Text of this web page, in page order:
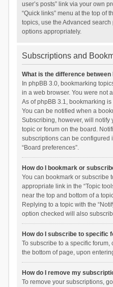
user’s posts” link via your own
“Quick links” menu at the top of
topics, use the Advanced
options appropriately.
Subscriptions and
What is the difference
In phpBB 3.0, bookmarking
in a web browser. You were not
As of phpBB 3.1, bookmarking
You can be notified when a
Subscribing, however, will notify
topic or forum on the board.
subscriptions can be configured
“Board preferences”.
How do I bookmark or
You can bookmark or subscribe
appropriate link in the “Topic
near the top and bottom of a
Replying to a topic with the
option checked will also
How do I subscribe to specific
To subscribe to a specific forum,
the bottom of page, upon
How do I remove my
To remove your subscriptions,